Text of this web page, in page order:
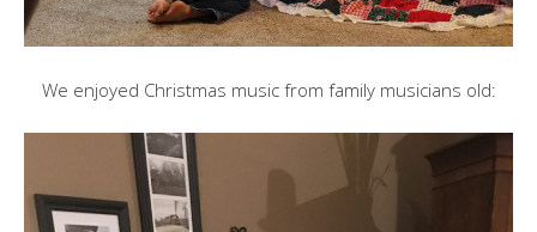
We enjoyed Christmas music from family musicians old: